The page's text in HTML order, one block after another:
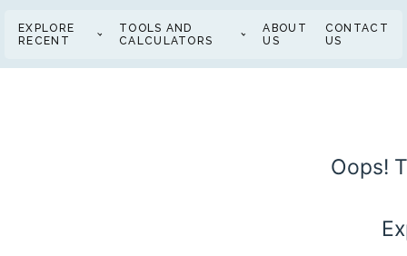
EXPLORE
RECENT
TOOLS AND
CALCULATORS
ABOUT
US
CONTACT
US
Oops!